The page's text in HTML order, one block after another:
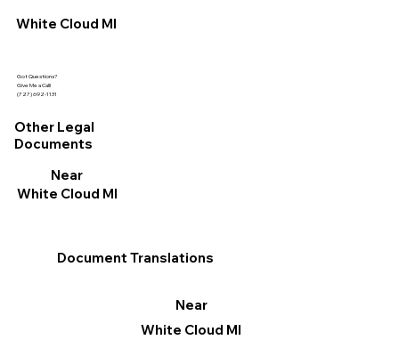
Got Questions?
Give Me a Call!
(727) 692-1131
Document Translations
Near
White Cloud MI
White Cloud MI
Other Legal
Documents
Near
White Cloud MI